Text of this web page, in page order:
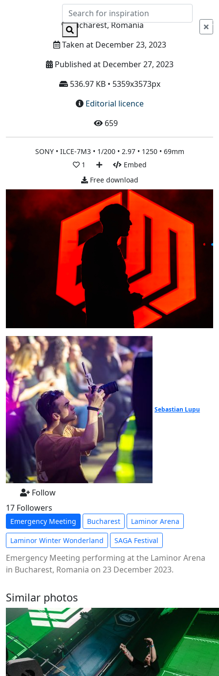
Info
Bucharest, Romania
Taken at December 23, 2023
Published at December 27, 2023
536.97 KB • 5359x3573px
Editorial licence
659
SONY • ILCE-7M3 • 1/200 • 2.97 • 1250 • 69mm
1
Embed
Free download
Sebastian Lupu
Follow
17 Followers
Emergency Meeting Bucharest Laminor Arena
Laminor Winter Wonderland SAGA Festival
Emergency Meeting performing at the Laminor Arena
in Bucharest, Romania on 23 December 2023.
Similar photos